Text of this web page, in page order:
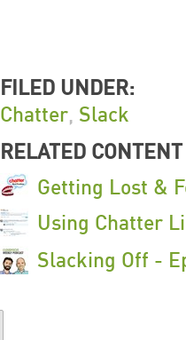
FILED UNDER:
Chatter, Slack
RELATED CONTENT
Getting Lost &
Using Chatter
Slacking Off -